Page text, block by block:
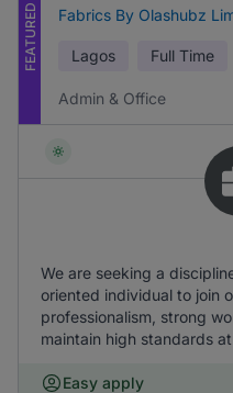
FEATURED Fabrics By Olashubz
Lagos Full Time
Admin & Office
We are seeking a
oriented individual to join
professionalism, strong
maintain high standards
Easy apply